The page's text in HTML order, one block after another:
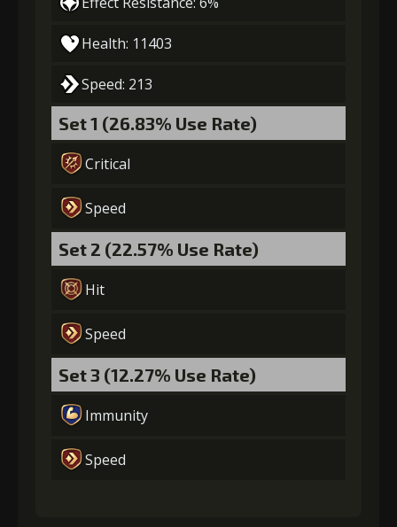
Gold
(47000)
MolaGora
5+15% damage dealt
(84000)
Health: 11403
Speed: 213
Set 1 (26.83% Use Rate)
Critical
Speed
Set 2 (22.57% Use Rate)
Hit
Speed
Set 3 (12.27% Use Rate)
Immunity
Speed